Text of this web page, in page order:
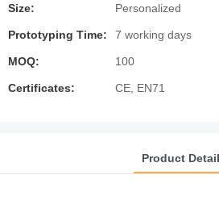
Size: Personalized
Prototyping Time: 7 working days
MOQ: 100
Certificates: CE, EN71
Product Detail